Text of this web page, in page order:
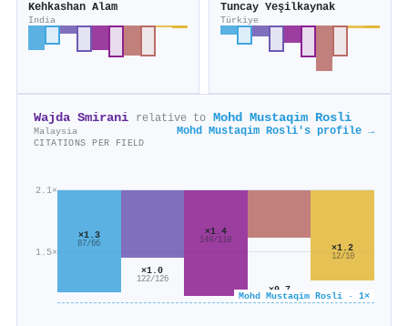
Kehkashan Alam
India
Tuncay Yeşilkaynak
Türkiye
Wajda Smirani relative to Mohd Mustaqim Rosli
Malaysia Mohd Mustaqim Rosli's profile →
CITATIONS PER FIELD
1.5×
2.1×
Mohd Mustaqim Rosli · 1×
×1.3
87/66
×1.0
122/126
×1.4
149/110
×0.7
146/212
×1.2
12/10